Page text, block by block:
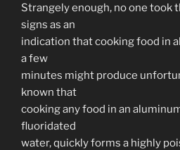
Strangely enough, no one took
signs as an
indication that cooking food in
a few
minutes might produce
known that
cooking any food in an
fluoridated
water, quickly forms a highly